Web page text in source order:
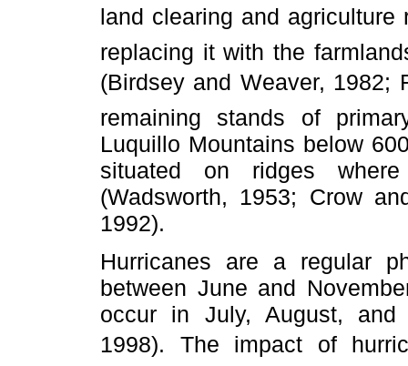
land clearing and agriculture
replacing it with the
(Birdsey and Weaver, 1982;
remaining stands of
Luquillo Mountains below
situated on ridges
(Wadsworth, 1953; Crow
1992).
Hurricanes are a regular
between June and
occur in July, August, and
1998). The impact of